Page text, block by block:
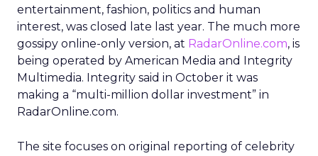
entertainment, fashion, politics and human
interest, was closed late last year. The much more
gossipy online-only version, at RadarOnline.com, is
being operated by American Media and Integrity
Multimedia. Integrity said in October it was
making a “multi-million dollar investment” in
RadarOnline.com.
The site focuses on original reporting of celebrity